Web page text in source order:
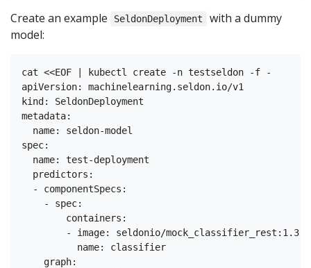
Create an example SeldonDeployment
with a dummy
model:
cat <<EOF | kubectl create -n testseldon -f -
apiVersion: machinelearning.seldon.io/v1
kind: SeldonDeployment
metadata:
  name: seldon-model
spec:
  name: test-deployment
  predictors:
  - componentSpecs:
    - spec:
        containers:
        - image: seldonio/mock_classifier_rest:1.3
          name: classifier
    graph: